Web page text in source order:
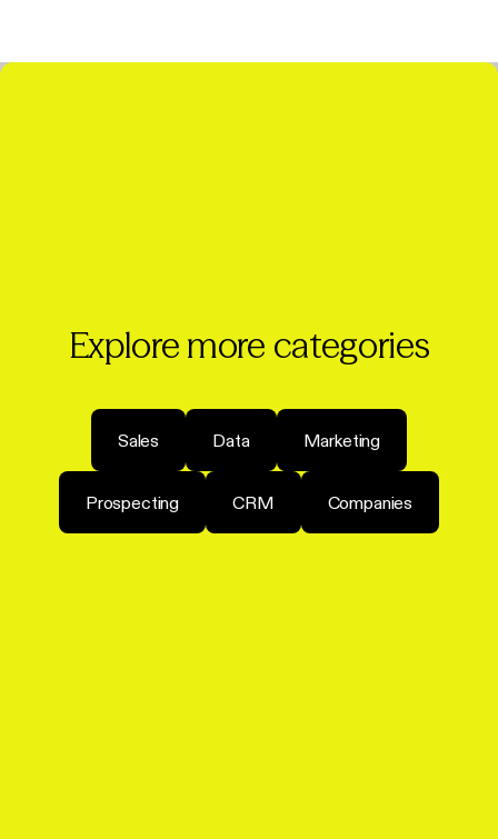
Explore more categories
Sales Data Marketing
Prospecting CRM Companies